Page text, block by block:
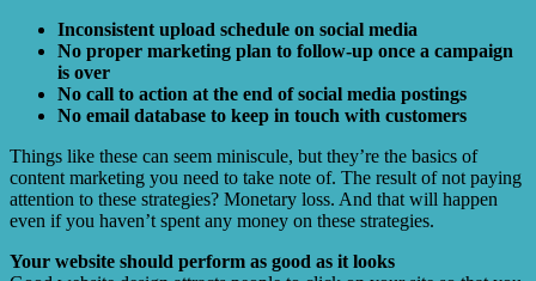
Inconsistent upload schedule on social media
No proper marketing plan to follow-up once a campaign
is over
No call to action at the end of social media postings
No email database to keep in touch with customers
Things like these can seem miniscule, but they’re the basics of
content marketing you need to take note of. The result of not paying
attention to these strategies? Monetary loss. And that will happen
even if you haven’t spent any money on these strategies.
Your website should perform as good as it looks